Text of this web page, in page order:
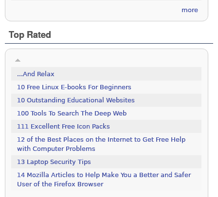
more
Top Rated
...And Relax
10 Free Linux E-books For Beginners
10 Outstanding Educational Websites
100 Tools To Search The Deep Web
111 Excellent Free Icon Packs
12 of the Best Places on the Internet to Get Free Help
with Computer Problems
13 Laptop Security Tips
14 Mozilla Articles to Help Make You a Better and Safer
User of the Firefox Browser